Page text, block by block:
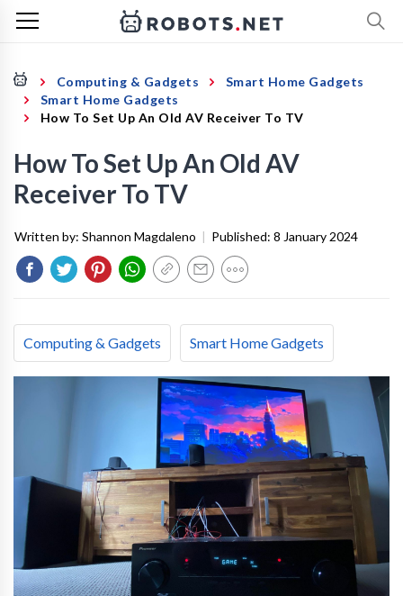
Computing & Gadgets
Smart Home Gadgets
Smart Home Gadgets
How To Set Up An Old AV Receiver To TV
How To Set Up An Old AV
Receiver To TV
Written by: Shannon Magdaleno | Published: 8 January 2024
Computing & Gadgets Smart Home Gadgets